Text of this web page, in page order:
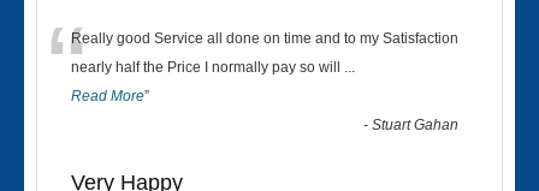
“Really good Service all done on time and to my Satisfaction
nearly half the Price I normally pay so will ...
Read More”
-Stuart Gahan
Very Happy